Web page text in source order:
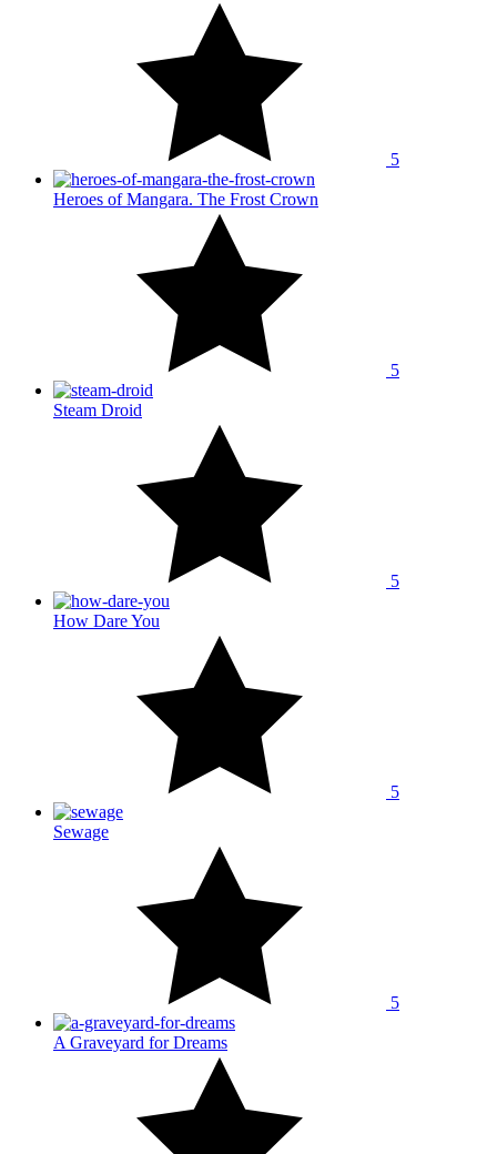
5
Heroes of Mangara. The Frost Crown
5
Steam Droid
5
How Dare You
5
Sewage
5
A Graveyard for Dreams